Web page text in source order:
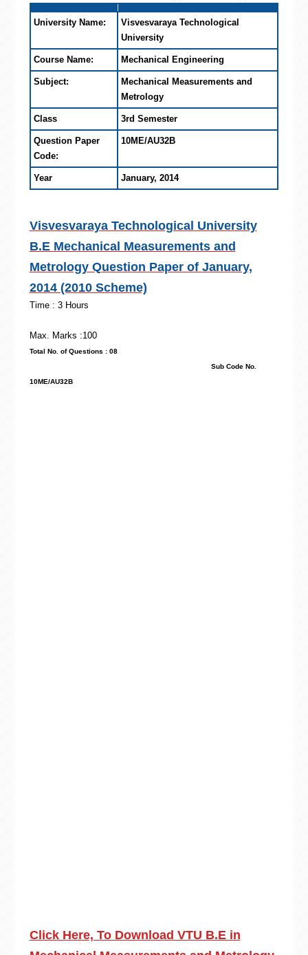
University Name:
Visvesvaraya Technological
University
Course Name: Mechanical Engineering
Subject:
Mechanical Measurements and
Metrology
Class 3rd Semester
Question Paper
Code:
10ME/AU32B
Year January, 2014
Visvesvaraya Technological University
B.E Mechanical Measurements and
Metrology Question Paper of January,
2014 (2010 Scheme)
Time : 3 Hours
Max. Marks :100
Total No. of Questions : 08
Sub Code No.
10ME/AU32B
Click Here, To Download VTU B.E in